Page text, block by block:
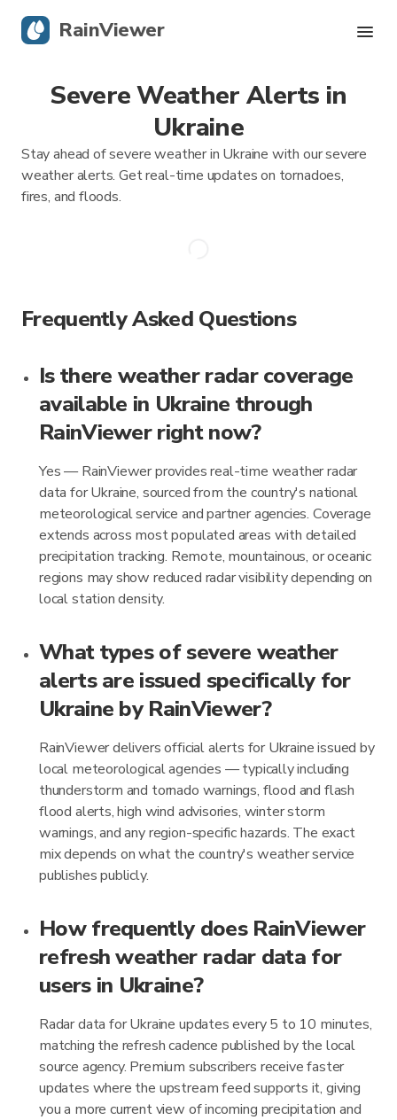
Severe Weather Alerts in
Ukraine
Stay ahead of severe weather in Ukraine with our severe
weather alerts. Get real-time updates on tornadoes,
fires, and floods.
Frequently Asked Questions
Is there weather radar coverage
available in Ukraine through
RainViewer right now?
Yes — RainViewer provides real-time weather radar
data for Ukraine, sourced from the country's national
meteorological service and partner agencies. Coverage
extends across most populated areas with detailed
precipitation tracking. Remote, mountainous, or oceanic
regions may show reduced radar visibility depending on
local station density.
What types of severe weather
alerts are issued specifically for
Ukraine by RainViewer?
RainViewer delivers official alerts for Ukraine issued by
local meteorological agencies — typically including
thunderstorm and tornado warnings, flood and flash
flood alerts, high wind advisories, winter storm
warnings, and any region-specific hazards. The exact
mix depends on what the country's weather service
publishes publicly.
How frequently does RainViewer
refresh weather radar data for
users in Ukraine?
Radar data for Ukraine updates every 5 to 10 minutes,
matching the refresh cadence published by the local
source agency. Premium subscribers receive faster
updates where the upstream feed supports it, giving
you a more current view of incoming precipitation and
RainViewer
Live Radar
Hurricane Tracking
Severe Alerts